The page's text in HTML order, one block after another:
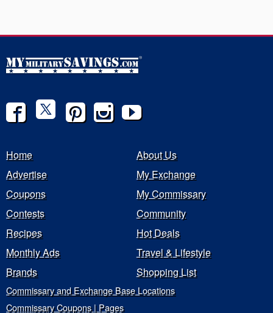
Home
About Us
Advertise
My Exchange
Coupons
My Commissary
Contests
Community
Recipes
Hot Deals
Monthly Ads
Travel & Lifestyle
Brands
Shopping List
Commissary and Exchange Base Locations
Commissary Coupons | Pages